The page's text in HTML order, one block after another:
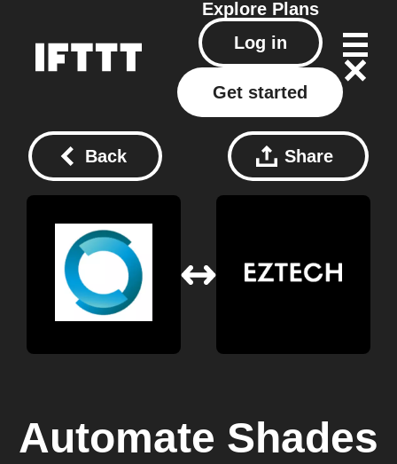
Explore Plans
Log in
Get started
Back Share
Automate Shades